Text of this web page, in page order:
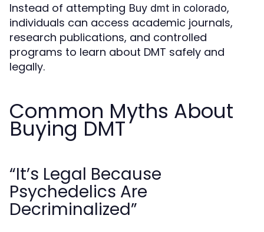
Instead of attempting Buy dmt in colorado,
individuals can access academic journals,
research publications, and controlled
programs to learn about DMT safely and
legally.
Common Myths About
Buying DMT
“It’s Legal Because
Psychedelics Are
Decriminalized”